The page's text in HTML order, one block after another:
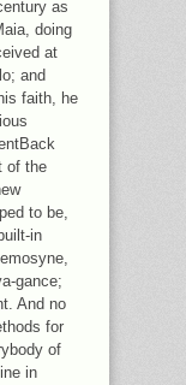
as
doing
at
and
faith, he
of the
to be,
in
gance;
And no
for
of
in